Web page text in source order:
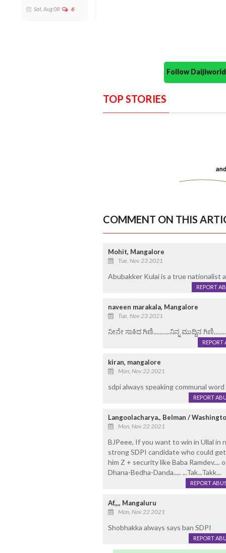
Sat, Aug 08 6
Follow
TOP STORIES
COMMENT ON THIS
Mohit, Mangalore
Tue, Nov 23 2021
Abubakker Kulai is a true nationalist
REPORT
naveen marakala, Mangalore
Tue, Nov 23 2021
ನೀನೇ ಸಾಕಿದ ಗಿಣಿ...........ನಿನ್ನ ಮುದ್ದಿನ
REPORT
kiran, mangalore
Mon, Nov 22 2021
sdpi always speaking communal word
REPORT
Langoolacharya., Belman /
Mon, Nov 22 2021
BJPeee, If you want to win in Ullal in
strong SDPI candidate who could
him Z + security like Baba Ramdev....
Dhana-Bedha-Danda..... ...Tak...Takk...
REPORT
Af,,,, Mangaluru
Mon, Nov 22 2021
Shobhakka always says ban SDPI
REPORT